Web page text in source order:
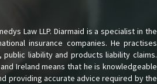
Law LLP. Diarmaid is a specialist in the
insurance companies. He practises
liability and products liability claims.
Ireland means that he is knowledgeable
providing accurate advice required by the